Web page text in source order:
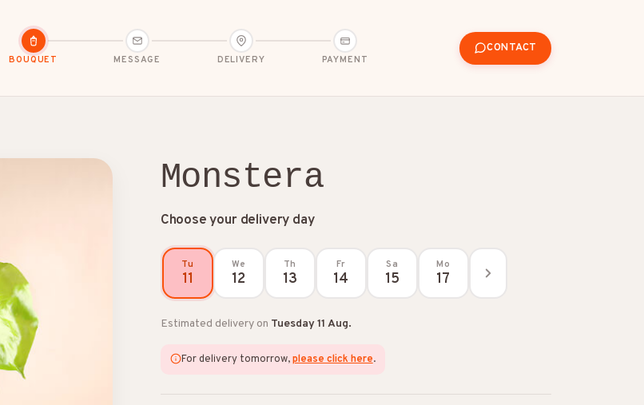
BOUQUET MESSAGE DELIVERY PAYMENT
CONTACT
Friendship
Monstera
Choose your delivery day
Tu
11
We
12
Th
13
Fr
14
Sa
15
Mo
17
Estimated delivery on Tuesday 11 Aug.
For delivery tomorrow,please click here.